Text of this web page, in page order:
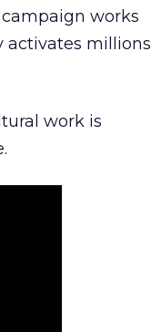
works
activates millions
work is